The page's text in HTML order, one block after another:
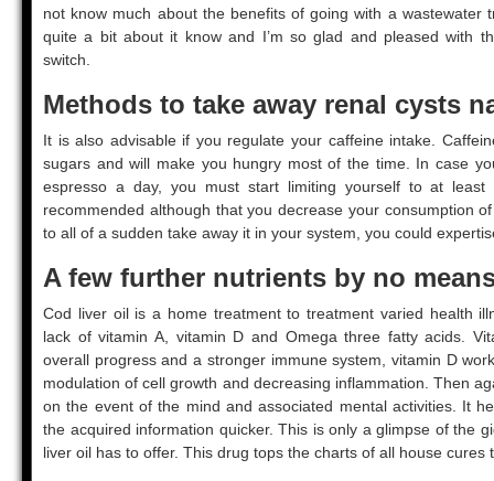
not know much about the benefits of going with a wastewater
quite a bit about it know and I’m so glad and pleased with
switch.
Methods to take away renal cysts
It is also advisable if you regulate your caffeine intake.
sugars and will make you hungry most of the time. In case
espresso a day, you must start limiting yourself to at
recommended although that you decrease your consumption
to all of a sudden take away it in your system, you could
A few further nutrients by no
Cod liver oil is a home treatment to treatment varied health
lack of vitamin A, vitamin D and Omega three fatty acids.
overall progress and a stronger immune system, vitamin D
modulation of cell growth and decreasing inflammation. Then
on the event of the mind and associated mental activities. It
the acquired information quicker. This is only a glimpse of the
liver oil has to offer. This drug tops the charts of all house cures